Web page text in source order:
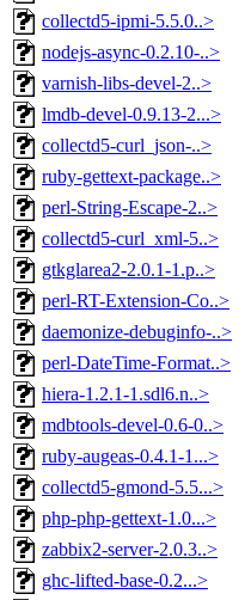
collectd5-ipmi-5.5.0..>
nodejs-async-0.2.10-..>
varnish-libs-devel-2..>
lmdb-devel-0.9.13-2...>
collectd5-curl_json-..>
ruby-gettext-package..>
perl-String-Escape-2..>
collectd5-curl_xml-5..>
gtkglarea2-2.0.1-1.p..>
perl-RT-Extension-Co..>
daemonize-debuginfo-..>
perl-DateTime-Format..>
hiera-1.2.1-1.sdl6.n..>
mdbtools-devel-0.6-0..>
ruby-augeas-0.4.1-1...>
collectd5-gmond-5.5...>
php-php-gettext-1.0...>
zabbix2-server-2.0.3..>
ghc-lifted-base-0.2...>